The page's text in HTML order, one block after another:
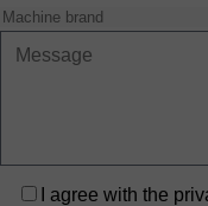
Privacy
I agree with the